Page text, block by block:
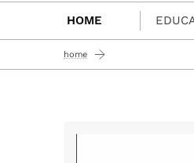
HOME
home